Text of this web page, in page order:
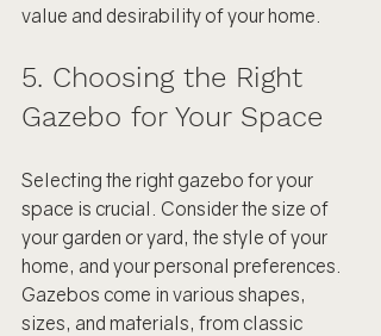
value and desirability of your home.
5. Choosing the Right
Gazebo for Your Space
Selecting the right gazebo for your
space is crucial. Consider the size of
your garden or yard, the style of your
home, and your personal preferences.
Gazebos come in various shapes,
sizes, and materials, from classic